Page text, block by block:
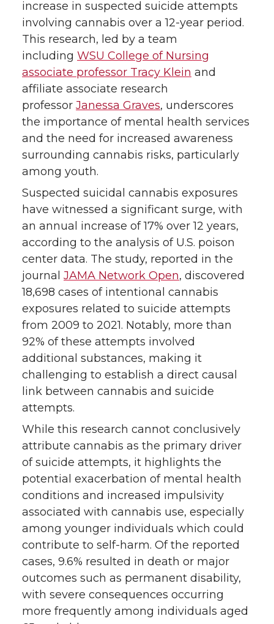
i
t
t
e
r
c
e
B
o
o
k
n
k
e
d
i
n
e
m
a
i
l
increase in suspected suicide attempts
involving cannabis over a 12-year period.
This research, led by a team
including WSU College of Nursing
associate professor Tracy Klein and
affiliate associate research
professor Janessa Graves, underscores
the importance of mental health services
and the need for increased awareness
surrounding cannabis risks, particularly
among youth.
Suspected suicidal cannabis exposures
have witnessed a significant surge, with
an annual increase of 17% over 12 years,
according to the analysis of U.S. poison
center data. The study, reported in the
journal JAMA Network Open, discovered
18,698 cases of intentional cannabis
exposures related to suicide attempts
from 2009 to 2021. Notably, more than
92% of these attempts involved
additional substances, making it
challenging to establish a direct causal
link between cannabis and suicide
attempts.
While this research cannot conclusively
attribute cannabis as the primary driver
of suicide attempts, it highlights the
potential exacerbation of mental health
conditions and increased impulsivity
associated with cannabis use, especially
among younger individuals which could
contribute to self-harm. Of the reported
cases, 9.6% resulted in death or major
outcomes such as permanent disability,
with severe consequences occurring
more frequently among individuals aged